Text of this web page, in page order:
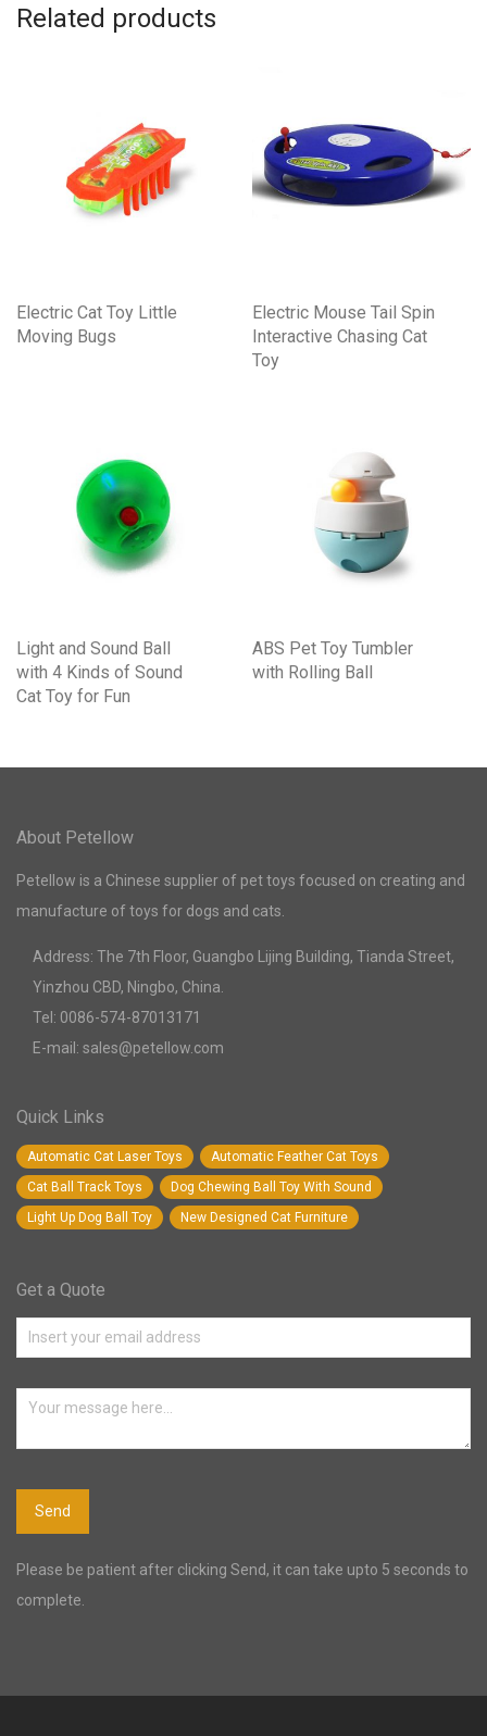
Related products
Electric Cat Toy Little
Moving Bugs
Electric Mouse Tail Spin
Interactive Chasing Cat
Toy
Light and Sound Ball
with 4 Kinds of Sound
Cat Toy for Fun
ABS Pet Toy Tumbler
with Rolling Ball
About Petellow
Petellow is a Chinese supplier of pet toys focused on creating and
manufacture of toys for dogs and cats.
Address: The 7th Floor, Guangbo Lijing Building, Tianda Street,
Yinzhou CBD, Ningbo, China.
Tel: 0086-574-87013171
E-mail: sales@petellow.com
Quick Links
Automatic Cat Laser Toys
Automatic Feather Cat Toys
Cat Ball Track Toys
Dog Chewing Ball Toy With Sound
Light Up Dog Ball Toy
New Designed Cat Furniture
Get a Quote
Please be patient after clicking Send, it can take upto 5 seconds to
complete.